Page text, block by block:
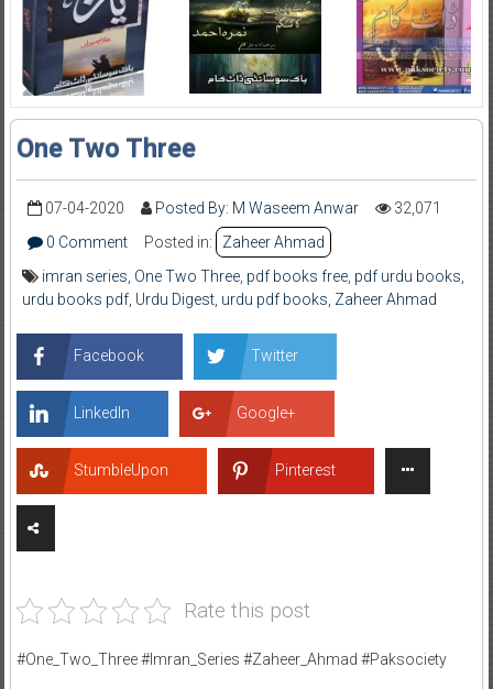
One Two Three
07-04-2020 Posted By: M Waseem Anwar
32,071
0 Comment
Posted in:
Zaheer Ahmad
imran series One Two Three, pdf books free, pdf urdu books
urdu books pdf, Urdu Digest, urdu pdf books Zaheer Ahmad
Facebook Twitter
LinkedIn Google+
StumbleUpon Pinterest
Rate this post
#One_Two_Three #Imran_Series #Zaheer_Ahmad #Paksociety